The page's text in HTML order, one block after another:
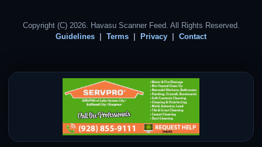
Copyright (C) 2026. Havasu Scanner Feed. All Rights Reserved.
Guidelines
Terms Privacy Contact